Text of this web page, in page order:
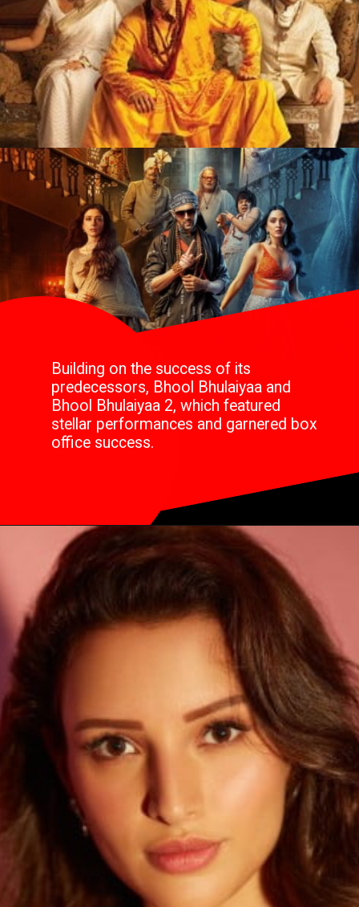
Building on the success of its
predecessors, Bhool Bhulaiyaa and
Bhool Bhulaiyaa 2, which featured
stellar performances and garnered box
office success.